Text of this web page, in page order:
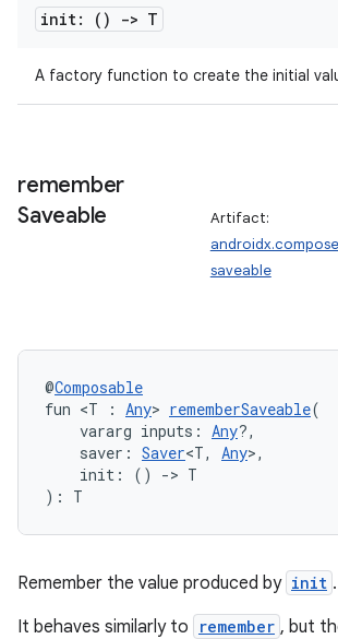
init: () -> T
A factory function to create the initial
remember
Saveable
Artifact:
saveable
@Composable
fun <T : Any> rememberSaveable(
vararg inputs: Any?,
saver: Saver<T, Any>,
init: () -> T
): T
Remember the value produced by init .
It behaves similarly to
remember , but